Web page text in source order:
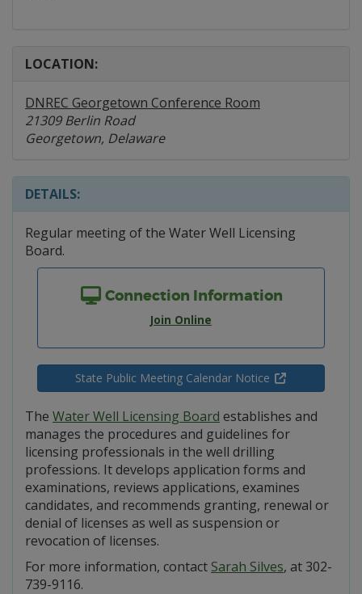
LOCATION:
DNREC Georgetown Conference Room
21309 Berlin Road
Georgetown, Delaware
DETAILS:
Regular meeting of the Water Well Licensing
Board.
Connection Information
Join Online
State Public Meeting Calendar Notice
The Water Well Licensing Board establishes and
manages the procedures and guidelines for
licensing professionals in the well drilling
professions. It develops application forms and
examinations, reviews applications, examines
candidates, and recommends granting, renewal or
denial of licenses as well as suspension or
revocation of licenses.
For more information, contact Sarah Silves, at 302-
739-9116.